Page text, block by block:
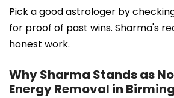
Pick a good astrologer by
for proof of past wins. Sharma's
honest work.
Why Sharma Stands as
Energy Removal in